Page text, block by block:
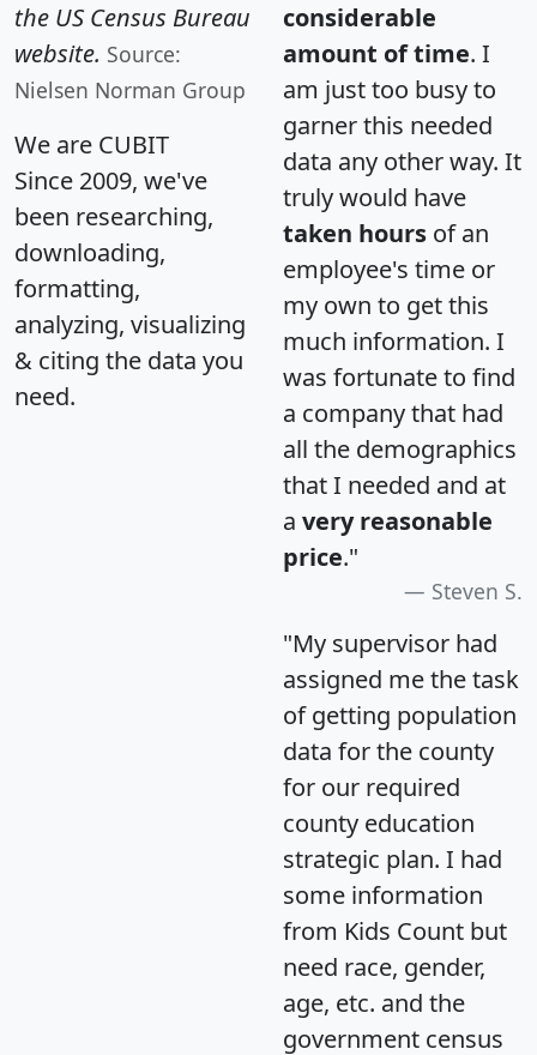
the US Census Bureau
website. Source:
Nielsen Norman Group
We are CUBIT
Since 2009, we've
been researching,
downloading,
formatting,
analyzing, visualizing
& citing the data you
need.
considerable
amount of time. I
am just too busy to
garner this needed
data any other way. It
truly would have
taken hours of an
employee's time or
my own to get this
much information. I
was fortunate to find
a company that had
all the demographics
that I needed and at
a very reasonable
price."
Steven S.
"My supervisor had
assigned me the task
of getting population
data for the county
for our required
county education
strategic plan. I had
some information
from Kids Count but
need race, gender,
age, etc. and the
government census